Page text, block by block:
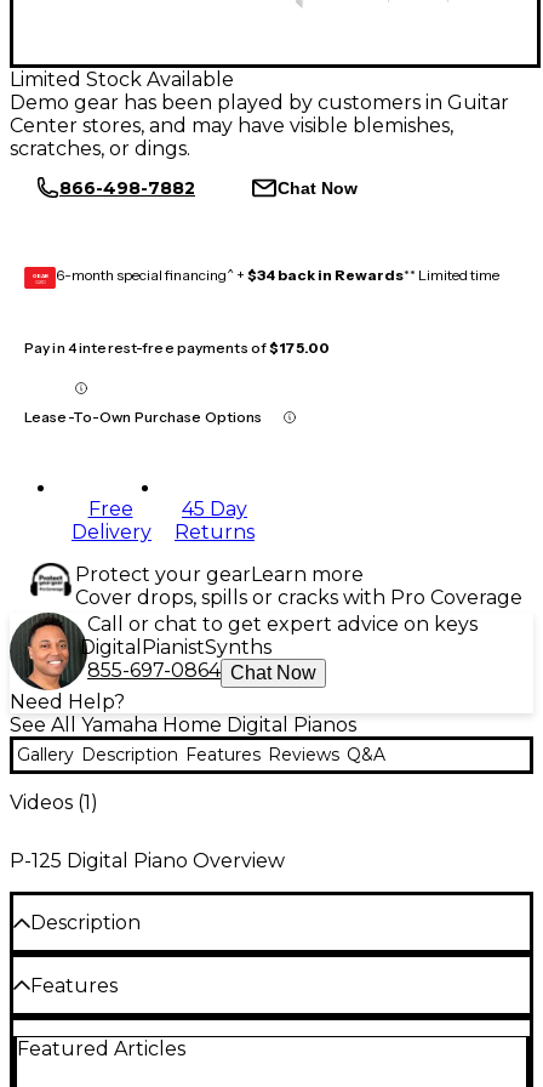
Limited Stock Available
Demo gear has been played by customers in Guitar
Center stores, and may have visible blemishes,
scratches, or dings.
866-498-7882 Chat Now
GEAR
CARD 6-month special financing^ + $34 back in Rewards** Limited time
Pay in 4 interest-free payments of$175.00
Lease-To-Own Purchase Options
Free
Delivery
45 Day
Returns
Protect your gearLearn more
Cover drops, spills or cracks with Pro Coverage
Call or chat to get expert advice on keys
Digital PianistSynths
855-697-0864 Chat Now
Need Help?
See All Yamaha Home Digital Pianos
Gallery Description Features Reviews Q&A
Videos (1)
P-125 Digital Piano Overview
Description
best-selling P-Series, with even more user-friendly
features and improved sound quality. Available in
black or white finishes, the P-125 delivers Yamaha
piano touch and tone in a compact design and is
Features
4-level Pure CF sampling
Featured Articles